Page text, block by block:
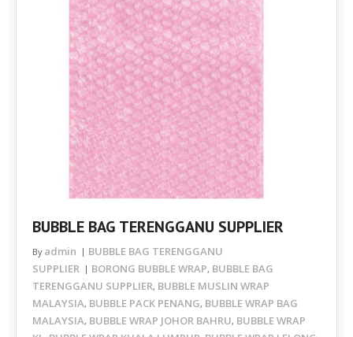
BUBBLE BAG TERENGGANU SUPPLIER
By admin
BUBBLE BAG TERENGGANU
SUPPLIER
BORONG BUBBLE WRAP, BUBBLE BAG
TERENGGANU SUPPLIER, BUBBLE MUSLIN WRAP
MALAYSIA, BUBBLE PACK PENANG, BUBBLE WRAP BAG
MALAYSIA, BUBBLE WRAP JOHOR BAHRU, BUBBLE WRAP